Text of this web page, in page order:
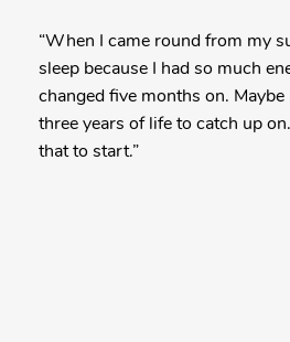
“When I came round from my
sleep because I had so much
changed five months on. Maybe
three years of life to catch up
that to start.”